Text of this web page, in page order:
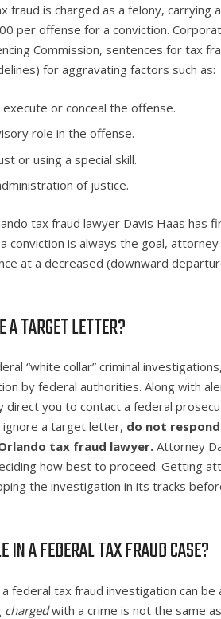
fraud is charged as a felony,
per offense for a conviction.
Commission, sentences for tax
for aggravating factors such as:
or conceal the offense.
role in the offense.
or using a special skill.
of justice.
tax fraud lawyer Davis Haas has
conviction is always the goal,
at a decreased (downward
TARGET LETTER?
“white collar” criminal
by federal authorities. Along with
direct you to contact a federal
ignore a target letter, do not
tax fraud lawyer. Attorney
how best to proceed. Getting
the investigation in its tracks
IN A FEDERAL TAX FRAUD CASE?
federal tax fraud investigation can
chargedwith a crime is not the same